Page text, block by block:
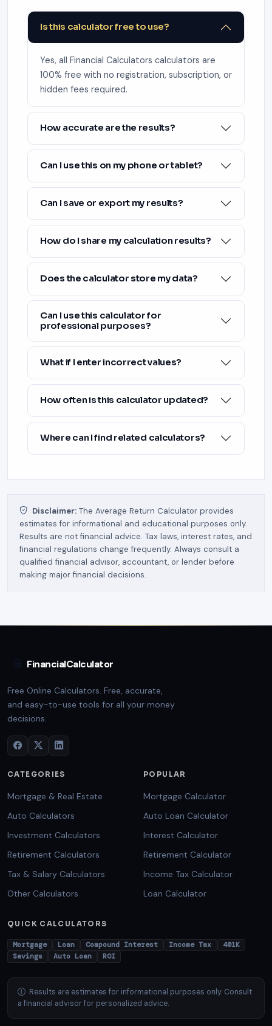
Is this calculator free to use?
Yes, all Financial Calculators calculators are
100% free with no registration, subscription, or
hidden fees required.
How accurate are the results?
Can I use this on my phone or tablet?
Can I save or export my results?
How do I share my calculation results?
Does the calculator store my data?
Can I use this calculator for
professional purposes?
What if I enter incorrect values?
How often is this calculator updated?
Where can I find related calculators?
Disclaimer: The Average Return Calculator provides
estimates for informational and educational purposes only.
Results are not financial advice. Tax laws, interest rates, and
financial regulations change frequently. Always consult a
qualified financial advisor, accountant, or lender before
making major financial decisions.
FinancialCalculator
Free Online Calculators. Free, accurate,
and easy-to-use tools for all your money
decisions.
CATEGORIES
Mortgage & Real Estate
Auto Calculators
Investment Calculators
Retirement Calculators
Tax & Salary Calculators
Other Calculators
POPULAR
Mortgage Calculator
Auto Loan Calculator
Interest Calculator
Retirement Calculator
Income Tax Calculator
Loan Calculator
QUICK CALCULATORS
Mortgage Loan Compound Interest Income Tax
401K
Savings
Auto Loan ROI
Results are estimates for informational purposes only. Consult
a financial advisor for personalized advice.